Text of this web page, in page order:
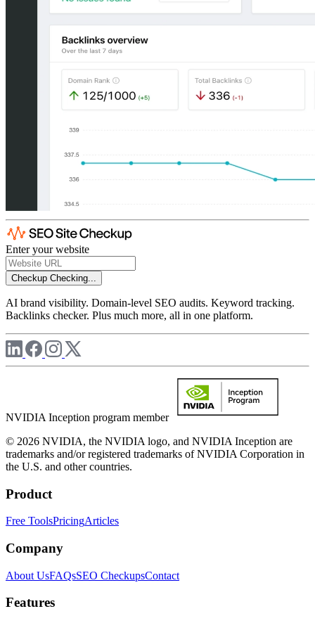
Enter your website
Checkup Checking...
AI brand visibility. Domain-level SEO audits. Keyword tracking.
Backlinks checker. Plus much more, all in one platform.
NVIDIA Inception program member
© 2026 NVIDIA, the NVIDIA logo, and NVIDIA Inception are
trademarks and/or registered trademarks of NVIDIA Corporation in
the U.S. and other countries.
Product
Free ToolsPricingArticles
Company
About UsFAQsSEO CheckupsContact
Features